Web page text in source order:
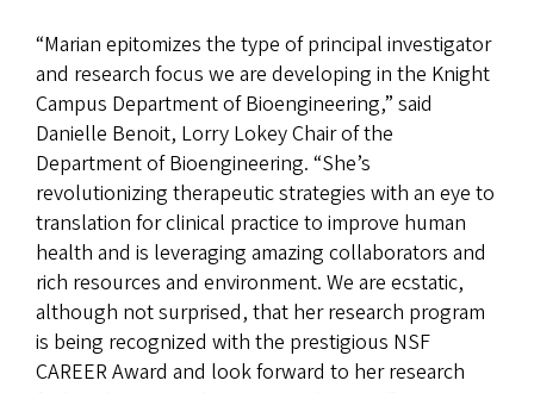
“Marian epitomizes the type of principal investigator
and research focus we are developing in the Knight
Campus Department of Bioengineering,” said
Danielle Benoit, Lorry Lokey Chair of the
Department of Bioengineering. “She’s
revolutionizing therapeutic strategies with an eye to
translation for clinical practice to improve human
health and is leveraging amazing collaborators and
rich resources and environment. We are ecstatic,
although not surprised, that her research program
is being recognized with the prestigious NSF
CAREER Award and look forward to her research